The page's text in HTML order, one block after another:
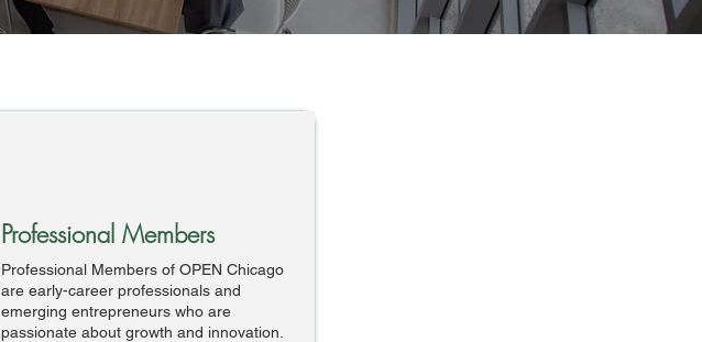
Professional Members
Professional Members of OPEN Chicago
are early-career professionals and
emerging entrepreneurs who are
passionate about growth and innovation.